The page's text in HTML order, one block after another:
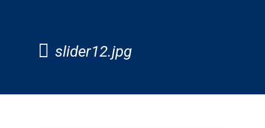
slider12.jpg